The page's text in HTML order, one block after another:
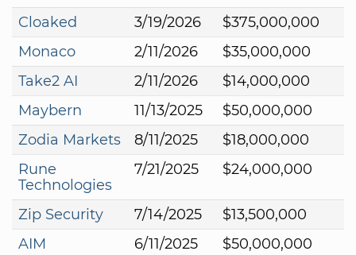
Cloaked
3/19/2026
$375,000,000
Monaco
2/11/2026
$35,000,000
Take2 AI
2/11/2026
$14,000,000
Maybern
11/13/2025
$50,000,000
Zodia Markets
8/11/2025
$18,000,000
Rune
Technologies
7/21/2025 $24,000,000
Zip Security 7/14/2025
$13,500,000
AIM
6/11/2025
$50,000,000